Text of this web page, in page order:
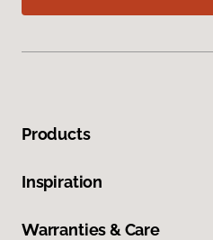
Products
Inspiration
Warranties & Care